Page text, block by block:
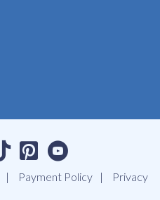
Payment Policy
Privacy